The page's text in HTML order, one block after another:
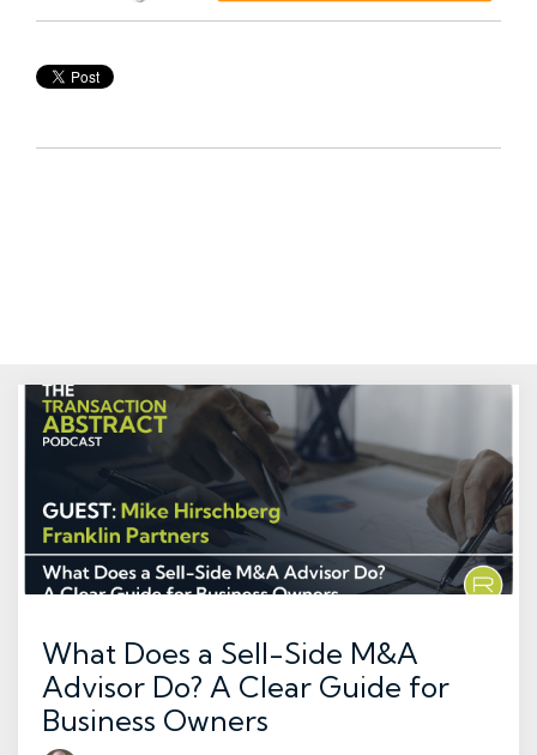
What Does a Sell-Side M&A
Advisor Do? A Clear Guide for
Business Owners